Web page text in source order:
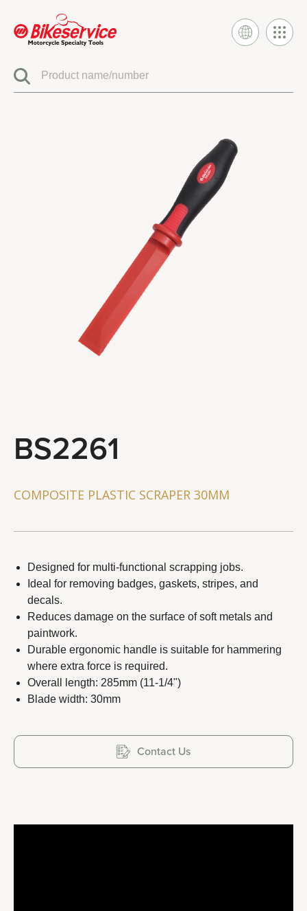
ELECTRIC SYSTEM TOOLS
FUEL INJECTION & CARBURETOR TOOLS
ENGINE SYSTEM TOOLS
CLUTCH & TRANSMISSION TOOLS
STEERING & SUSPENSION TOOLS
BRAKE SYSTEM TOOLS
WHEEL & CHAIN TOOLS
About Us
Distributor
Latest News
Contact Us
Copyright 2023 APO TOOL INTERNATIONAL LTD. All
rights reserved.
BS2261
COMPOSITE PLASTIC SCRAPER 30MM
Designed for multi-functional scrapping jobs.
Ideal for removing badges, gaskets, stripes, and
decals.
Reduces damage on the surface of soft metals and
paintwork.
Durable ergonomic handle is suitable for hammering
where extra force is required.
Overall length: 285mm (11-1/4")
Blade width: 30mm
Contact Us